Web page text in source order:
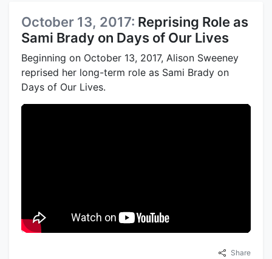
October 13, 2017: Reprising Role as
Sami Brady on Days of Our Lives
Beginning on October 13, 2017, Alison Sweeney
reprised her long-term role as Sami Brady on
Days of Our Lives.
Share